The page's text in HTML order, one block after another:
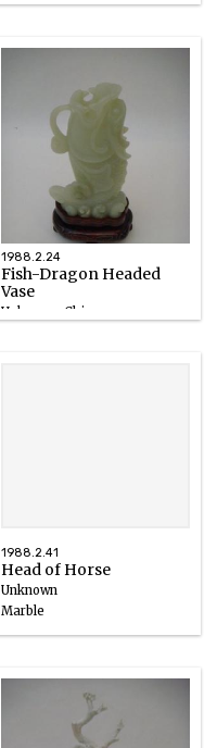
1988.2.24
Fish-Dragon Headed
Vase
Unknown, Chinese
1988.2.41
Head of Horse
Unknown
Marble
618 – 907